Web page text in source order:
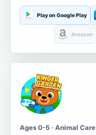
Play on Google Play
Amazon
Ages 0-5 · Animal Care